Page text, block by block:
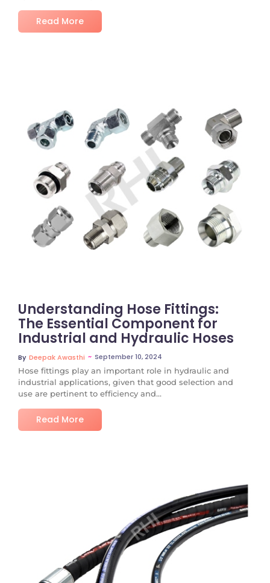
Read More
No Comments
Understanding Hose Fittings:
The Essential Component for
Industrial and Hydraulic Hoses
By Deepak Awasthi ~ September 10, 2024
Hose fittings play an important role in hydraulic and
industrial applications, given that good selection and
use are pertinent to efficiency and...
Read More
No Comments